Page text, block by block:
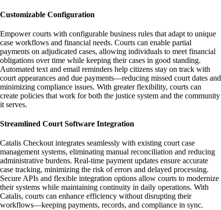
Customizable Configuration
Empower courts with configurable business rules that adapt to unique
case workflows and financial needs. Courts can enable partial
payments on adjudicated cases, allowing individuals to meet financial
obligations over time while keeping their cases in good standing.
Automated text and email reminders help citizens stay on track with
court appearances and due payments—reducing missed court dates and
minimizing compliance issues. With greater flexibility, courts can
create policies that work for both the justice system and the community
it serves.
Streamlined Court Software Integration
Catalis Checkout integrates seamlessly with existing court case
management systems, eliminating manual reconciliation and reducing
administrative burdens. Real-time payment updates ensure accurate
case tracking, minimizing the risk of errors and delayed processing.
Secure APIs and flexible integration options allow courts to modernize
their systems while maintaining continuity in daily operations. With
Catalis, courts can enhance efficiency without disrupting their
workflows—keeping payments, records, and compliance in sync.